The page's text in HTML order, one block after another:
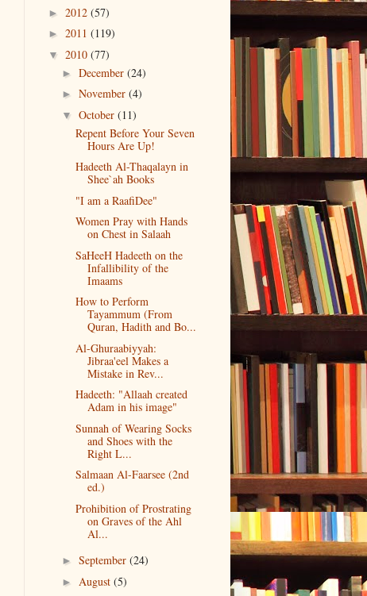
► 2012 (57)
► 2011 (119)
▼ 2010 (77)
► December (24)
► November (4)
▼ October (11)
Repent Before Your Seven
Hours Are Up!
Hadeeth Al-Thaqalayn in
Shee`ah Books
"I am a RaafiDee"
Women Pray with Hands
on Chest in Salaah
SaHeeH Hadeeth on the
Infallibility of the
Imaams
How to Perform
Tayammum (From
Quran, Hadith and Bo...
Al-Ghuraabiyyah:
Jibraa'eel Makes a
Mistake in Rev...
Hadeeth: "Allaah created
Adam in his image"
Sunnah of Wearing Socks
and Shoes with the
Right L...
Salmaan Al-Faarsee (2nd
ed.)
Prohibition of Prostrating
on Graves of the Ahl
Al...
► September (24)
► August (5)